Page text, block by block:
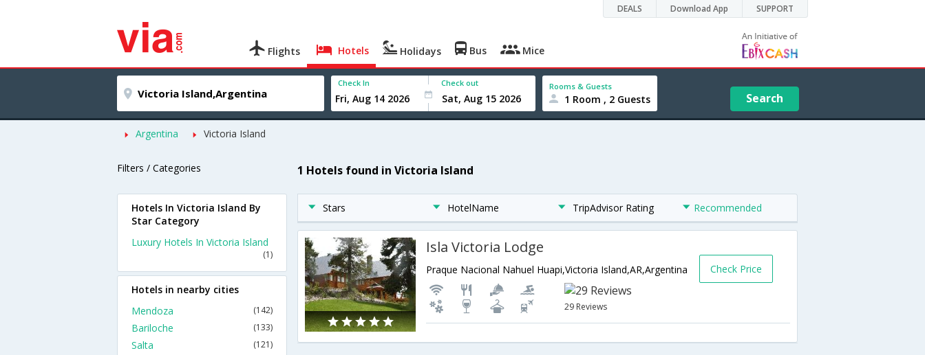
DEALS Download App SUPPORT
Flights Hotels Holidays Bus Mice
Check In Check out Rooms & Guests
1 Room , 2 Guests Search
Argentina Victoria Island
Filters / Categories 1 Hotels found in Victoria Island
Stars HotelName TripAdvisor Rating Recommended
Isla Victoria Lodge
Praque Nacional Nahuel Huapi,Victoria Island,AR,Argentina
29 Reviews
Check Price
Hotels In Victoria Island By
Star Category
Luxury Hotels In Victoria Island
(1)
Hotels in nearby cities
Mendoza
(142)
Bariloche (133)
Salta (121)